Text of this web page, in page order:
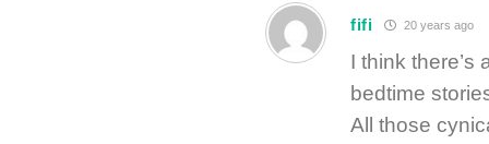
fifi 20 years ago
I think there’s
bedtime
All those